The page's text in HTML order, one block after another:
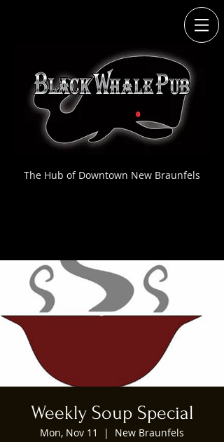
The Hub of Downtown New Braunfels
Weekly Soup Special
Mon, Nov 11
  |
New Braunfels